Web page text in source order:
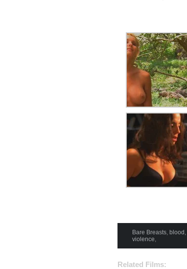
Bare Breasts, blood ,
violence,
Related Films: